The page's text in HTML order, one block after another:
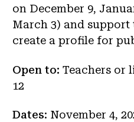
on December 9,
March 3) and support
create a profile for
Open to: Teachers or
12
Dates: November 4,